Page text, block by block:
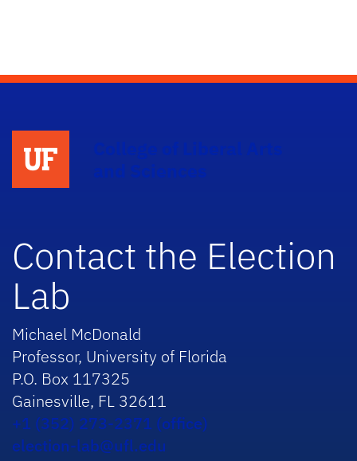
and Sciences
Contact the Election
Lab
Michael McDonald
Professor, University of Florida
P.O. Box 117325
Gainesville, FL 32611
+1 (352) 273-2371 (office)
election-lab@ufl.edu